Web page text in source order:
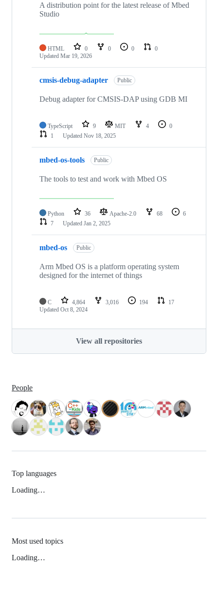
A distribution point for the latest release of Mbed
Studio
HTML 0 0 0
0
Updated Mar 19, 2026
cmsis-debug-adapter Public
Debug adapter for CMSIS-DAP using GDB MI
TypeScript 9 MIT 4
0
1
Updated Nov 18, 2025
mbed-os-tools Public
The tools to test and work with Mbed OS
Python 36 Apache-2.0 68
6
7
Updated Jan 2, 2025
mbed-os Public
Arm Mbed OS is a platform operating system
designed for the internet of things
C 4,864 3,016 194
17
Updated Oct 8, 2024
View all repositories
People
Top languages
Loading…
Most used topics
Loading…